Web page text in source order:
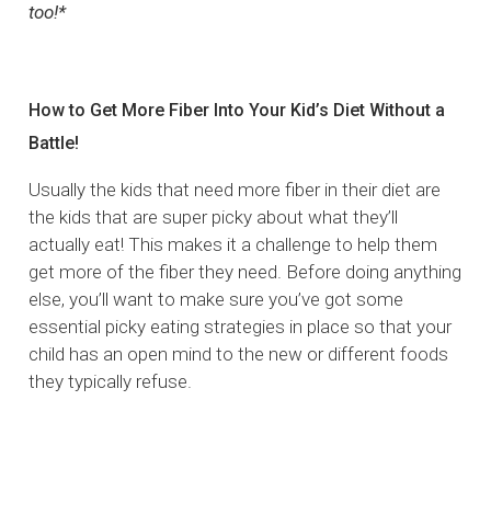
too!*
How to Get More Fiber Into Your Kid’s Diet Without a
Battle!
Usually the kids that need more fiber in their diet are
the kids that are super picky about what they’ll
actually eat! This makes it a challenge to help them
get more of the fiber they need. Before doing anything
else, you’ll want to make sure you’ve got some
essential picky eating strategies in place so that your
child has an open mind to the new or different foods
they typically refuse.